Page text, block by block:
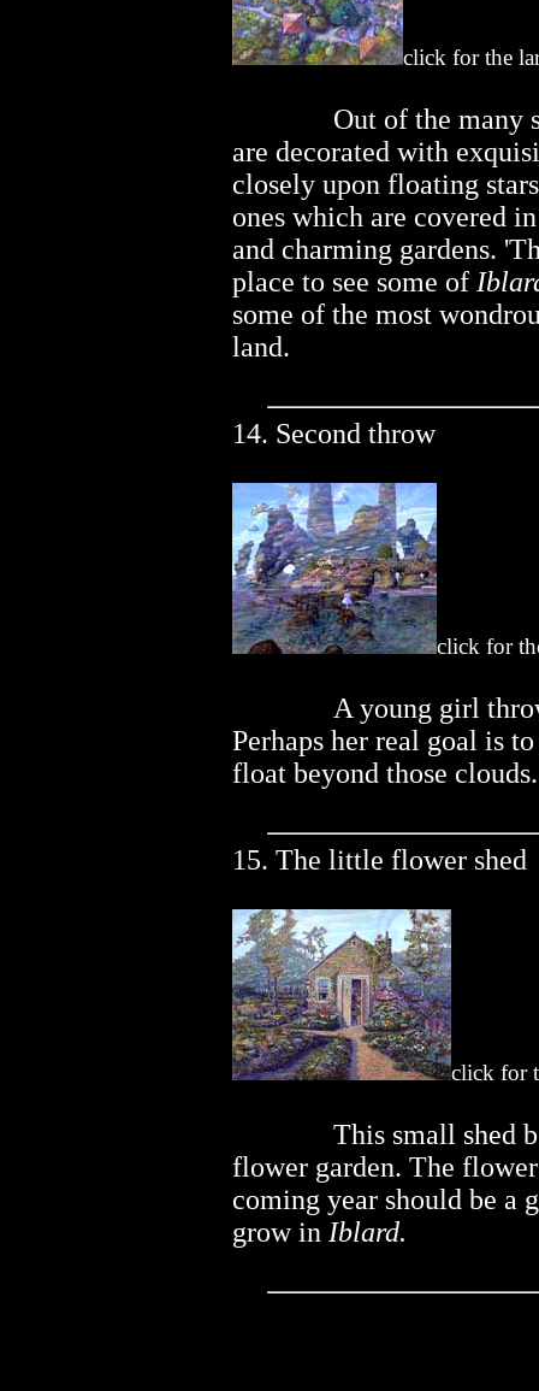
click for the
Out of the many
are decorated with
closely upon floating
ones which are covered
and charming gardens.
place to see some of
some of the most
land.
14. Second throw
click for
A young girl
Perhaps her real goal is
float beyond those clouds.
15. The little flower shed
click for
This small shed
flower garden. The
coming year should be a
grow in Iblard.